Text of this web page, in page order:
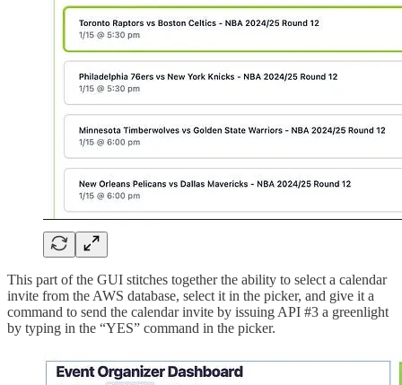
This part of the GUI stitches together the ability to select a calendar
invite from the AWS database, select it in the picker, and give it a
command to send the calendar invite by issuing API #3 a greenlight
by typing in the “YES” command in the picker.